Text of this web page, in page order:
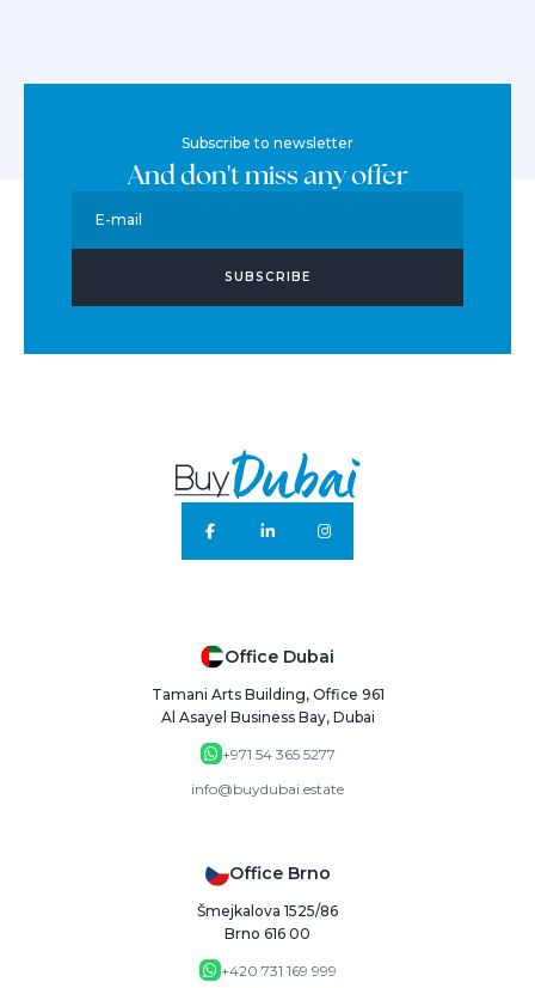
Subscribe to newsletter
And don't miss any offer
E-mail
SUBSCRIBE
Office Dubai
Tamani Arts Building, Office 961
Al Asayel Business Bay, Dubai
+971 54 365 5277
info@buydubai.estate
Office Brno
Šmejkalova 1525/86
Brno 616 00
+420 731 169 999